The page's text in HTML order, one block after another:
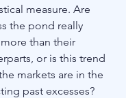
measure. Are
the pond really
than their
or is this trend
markets are in the
past excesses?